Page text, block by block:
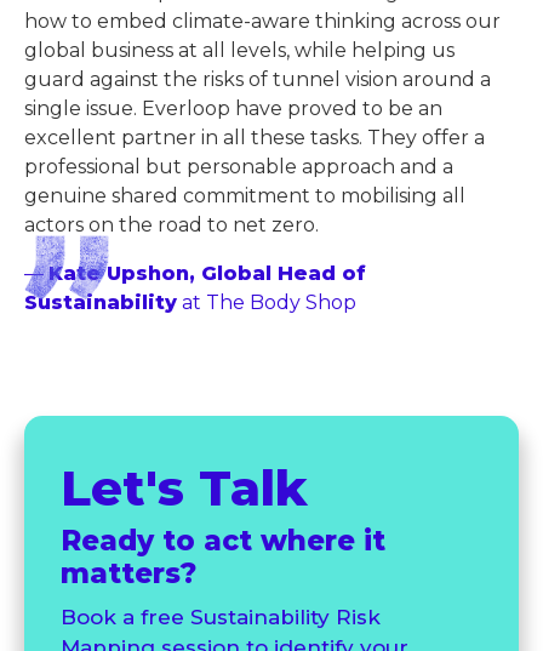
how to embed climate-aware thinking across our
global business at all levels, while helping us
guard against the risks of tunnel vision around a
single issue. Everloop have proved to be an
excellent partner in all these tasks. They offer a
professional but personable approach and a
genuine shared commitment to mobilising all
actors on the road to net zero.
—Kate Upshon, Global Head of
Sustainability at The Body Shop
Let's Talk
Ready to act where it
matters?
Book a free Sustainability Risk